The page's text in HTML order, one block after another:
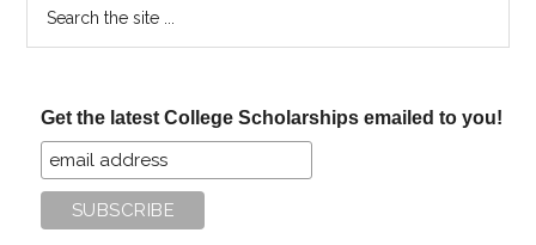
Get the latest College Scholarships emailed to you!